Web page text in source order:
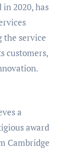
2020, has
service
customers,
a
award
Cambridge